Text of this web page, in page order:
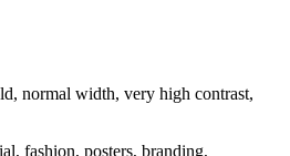
normal width, very high contrast,
fashion, posters, branding,